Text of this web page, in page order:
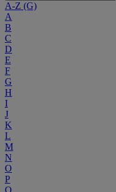
A-Z (G)
A
B
C
D
E
F
G
H
I
J
K
L
M
N
O
P
Q